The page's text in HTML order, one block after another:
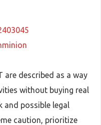
are described as a way
without buying real
and possible legal
caution, prioritize